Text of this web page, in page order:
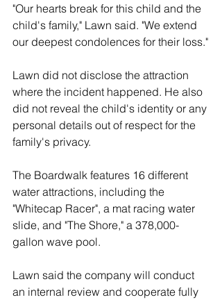
"Our hearts break for this child and the
child's family," Lawn said. "We extend
our deepest condolences for their loss."
Lawn did not disclose the attraction
where the incident happened. He also
did not reveal the child's identity or any
personal details out of respect for the
family's privacy.
The Boardwalk features 16 different
water attractions, including the
"Whitecap Racer", a mat racing water
slide, and "The Shore," a 378,000-
gallon wave pool.
Lawn said the company will conduct
an internal review and cooperate fully